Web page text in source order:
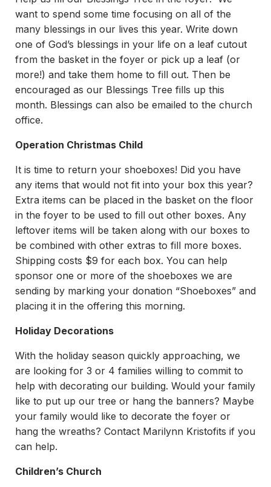
want to spend some time focusing on all of the
many blessings in our lives this year. Write down
one of God’s blessings in your life on a leaf cutout
from the basket in the foyer or pick up a leaf (or
more!) and take them home to fill out. Then be
encouraged as our Blessings Tree fills up this
month. Blessings can also be emailed to the church
office.
Operation Christmas Child
It is time to return your shoeboxes! Did you have
any items that would not fit into your box this year?
Extra items can be placed in the basket on the floor
in the foyer to be used to fill out other boxes. Any
leftover items will be taken along with our boxes to
be combined with other extras to fill more boxes.
Shipping costs $9 for each box. You can help
sponsor one or more of the shoeboxes we are
sending by marking your donation “Shoeboxes” and
placing it in the offering this morning.
Holiday Decorations
With the holiday season quickly approaching, we
are looking for 3 or 4 families willing to commit to
help with decorating our building. Would your family
like to put up our tree or hang the banners? Maybe
your family would like to decorate the foyer or
hang the wreaths? Contact Marilynn Kristofits if you
can help.
Children’s Church